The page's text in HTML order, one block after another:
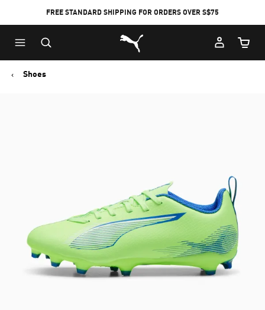
FREE STANDARD SHIPPING FOR ORDERS OVER S$75
Puma Home
Cart
Shoes